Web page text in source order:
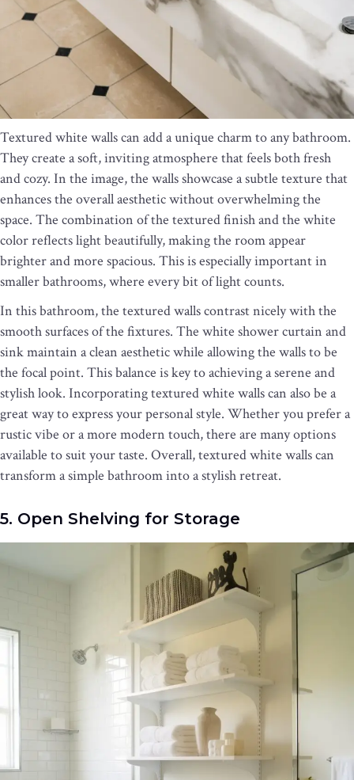
Textured white walls can add a unique charm to any bathroom.
They create a soft, inviting atmosphere that feels both fresh
and cozy. In the image, the walls showcase a subtle texture that
enhances the overall aesthetic without overwhelming the
space. The combination of the textured finish and the white
color reflects light beautifully, making the room appear
brighter and more spacious. This is especially important in
smaller bathrooms, where every bit of light counts.
In this bathroom, the textured walls contrast nicely with the
smooth surfaces of the fixtures. The white shower curtain and
sink maintain a clean aesthetic while allowing the walls to be
the focal point. This balance is key to achieving a serene and
stylish look. Incorporating textured white walls can also be a
great way to express your personal style. Whether you prefer a
rustic vibe or a more modern touch, there are many options
available to suit your taste. Overall, textured white walls can
transform a simple bathroom into a stylish retreat.
5. Open Shelving for Storage